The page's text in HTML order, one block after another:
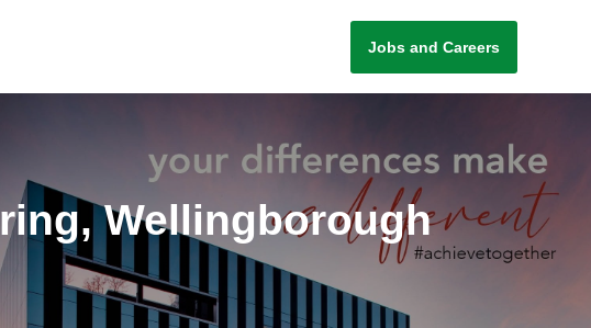
Jobs and Careers
Wellingborough